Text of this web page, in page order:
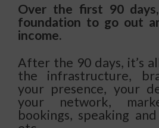
Over the first 90
foundation to go out
income.
After the 90 days, it’s
the infrastructure,
your presence, your
your network,
bookings, speaking